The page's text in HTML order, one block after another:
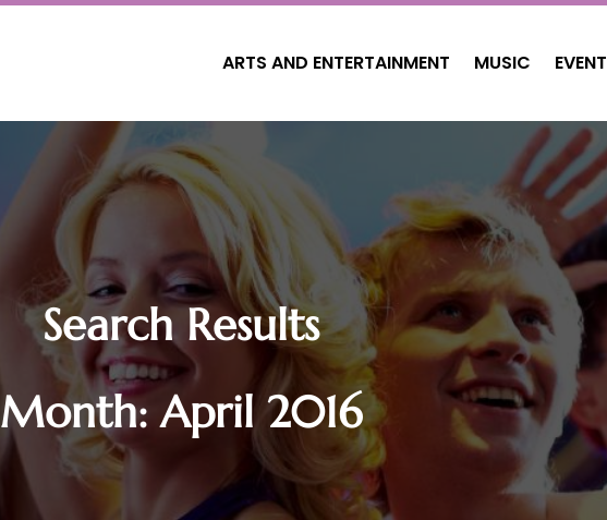
ARTS AND ENTERTAINMENT MUSIC EVENT
Search Results
Month:April 2016